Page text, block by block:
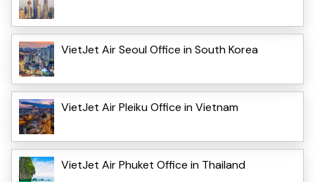
VietJet Air Seoul Office in South Korea
VietJet Air Pleiku Office in Vietnam
VietJet Air Phuket Office in Thailand